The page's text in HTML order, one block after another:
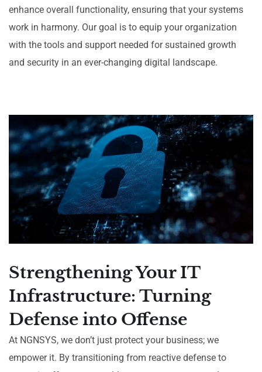
enhance overall functionality, ensuring that your systems
work in harmony. Our goal is to equip your organization
with the tools and support needed for sustained growth
and security in an ever-changing digital landscape.
Strengthening Your IT
Infrastructure: Turning
Defense into Offense
At NGNSYS, we don’t just protect your business; we
empower it. By transitioning from reactive defense to